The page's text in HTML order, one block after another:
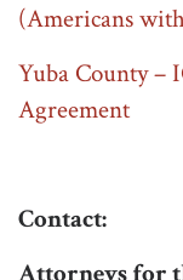
(Americans
Yuba County –
Agreement
Contact:
Attorneys for